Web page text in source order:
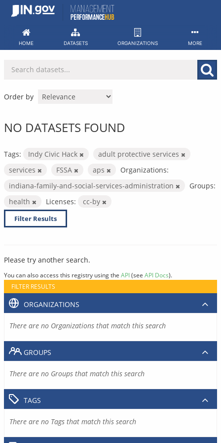
Skip
HOME DATASETS ORGANIZATIONS MORE
Order by
NO DATASETS FOUND
Tags: Indy Civic Hack
adult protective services
services
FSSA aps
Organizations:
indiana-family-and-social-services-administration
Groups:
health
Licenses: cc-by
Filter Results
Please try another search.
You can also access this registry using the API(see API Docs).
FILTER RESULTS
ORGANIZATIONS
There are no Organizations that match this search
GROUPS
There are no Groups that match this search
TAGS
There are no Tags that match this search